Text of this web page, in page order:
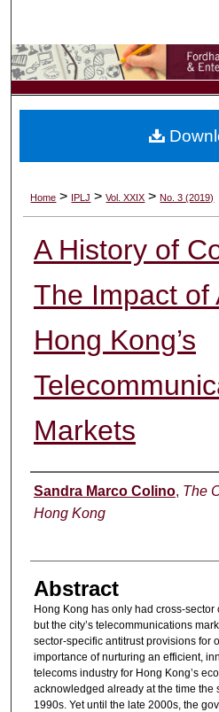
Browse
My
Digital
Home > IPLJ >Vol. XXIX >No. 3 (2019)
A History of
The Impact of
Hong Kong’s
Markets
Authors
Sandra Marco Colino, The
Hong Kong
Abstract
Hong Kong has only had cross-
but the city’s telecommunications
sector-specific antitrust provisions for
importance of nurturing an efficient,
telecoms industry for Hong Kong’s
acknowledged already at the time the
1990s. Yet until the late 2000s, the